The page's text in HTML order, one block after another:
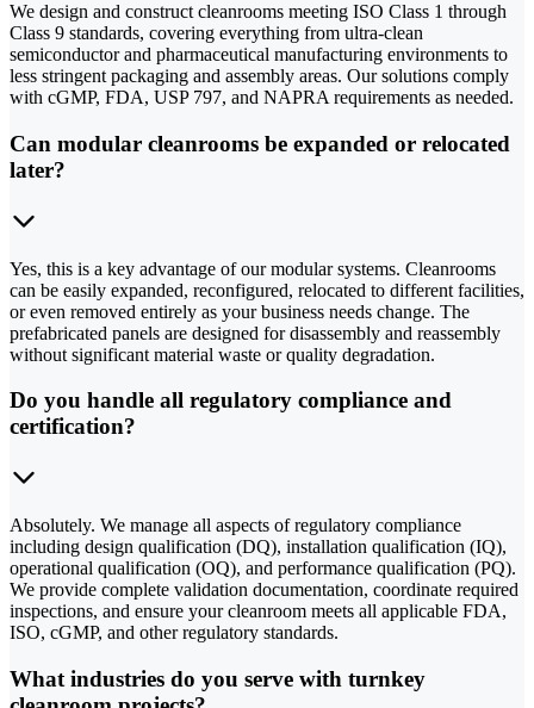
We design and construct cleanrooms meeting ISO Class 1 through
Class 9 standards, covering everything from ultra-clean
semiconductor and pharmaceutical manufacturing environments to
less stringent packaging and assembly areas. Our solutions comply
with cGMP, FDA, USP 797, and NAPRA requirements as needed.
Can modular cleanrooms be expanded or relocated
later?
Yes, this is a key advantage of our modular systems. Cleanrooms
can be easily expanded, reconfigured, relocated to different facilities,
or even removed entirely as your business needs change. The
prefabricated panels are designed for disassembly and reassembly
without significant material waste or quality degradation.
Do you handle all regulatory compliance and
certification?
Absolutely. We manage all aspects of regulatory compliance
including design qualification (DQ), installation qualification (IQ),
operational qualification (OQ), and performance qualification (PQ).
We provide complete validation documentation, coordinate required
inspections, and ensure your cleanroom meets all applicable FDA,
ISO, cGMP, and other regulatory standards.
What industries do you serve with turnkey